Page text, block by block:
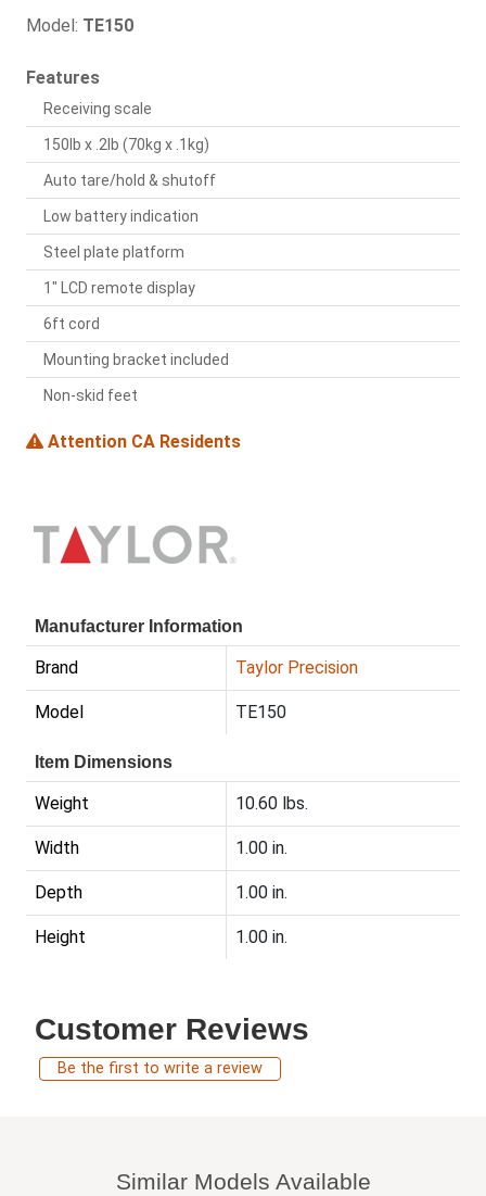
Model: TE150
Features
Receiving scale
150lb x .2lb (70kg x .1kg)
Auto tare/hold & shutoff
Low battery indication
Steel plate platform
1" LCD remote display
6ft cord
Mounting bracket included
Non-skid feet
Attention CA Residents
Manufacturer Information
Brand Taylor Precision
Model TE150
Item Dimensions
Weight 10.60 lbs.
Width 1.00 in.
Depth 1.00 in.
Height 1.00 in.
Customer Reviews
Be the first to write a review
Similar Models Available